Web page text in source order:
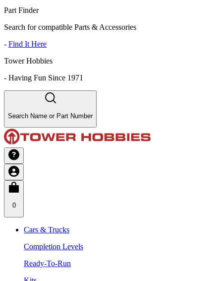
Part Finder
Search for compatible Parts & Accessories
- Find It Here
Tower Hobbies
- Having Fun Since 1971
Search Name or Part Number
0
Cars & Trucks
Completion Levels
Ready-To-Run